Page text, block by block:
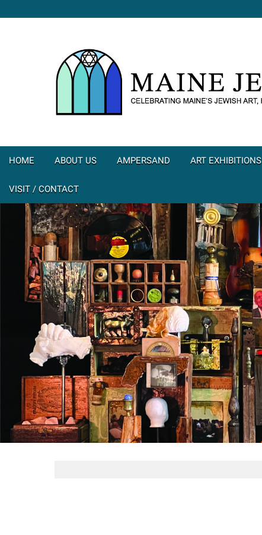
HOME ABOUT US AMPERSAND ART EXHIBITIONS
VISIT / CONTACT